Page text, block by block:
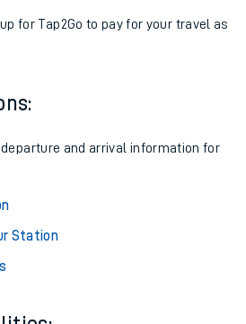
for Tap2Go to pay for your travel as
and arrival information for
Station